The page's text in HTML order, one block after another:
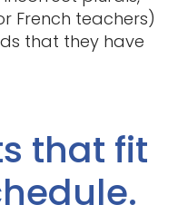
French teachers)
that they have
that fit